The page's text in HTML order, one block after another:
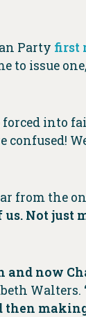
Party first
issue
forced
from the
Not just
and now
Walters.